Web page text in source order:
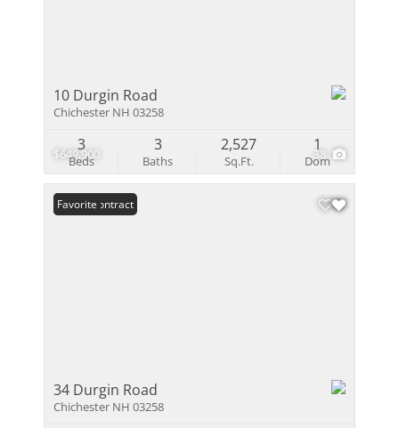
$649,900 38
10 Durgin Road
Chichester NH 03258
Beds
3
Baths
3
Sq.Ft.
2,527
Dom
1
Under Contract
Favorite
34 Durgin Road
Chichester NH 03258